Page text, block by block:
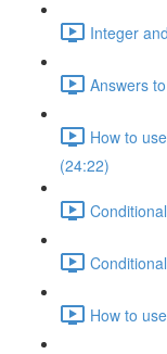
Integer
Answers
How to
(24:22)
How to